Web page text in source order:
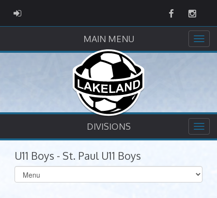
ADMIN LOGIN Facebook
MAIN MENU
DIVISIONS
U11 Boys - St. Paul U11 Boys
Select
list(select